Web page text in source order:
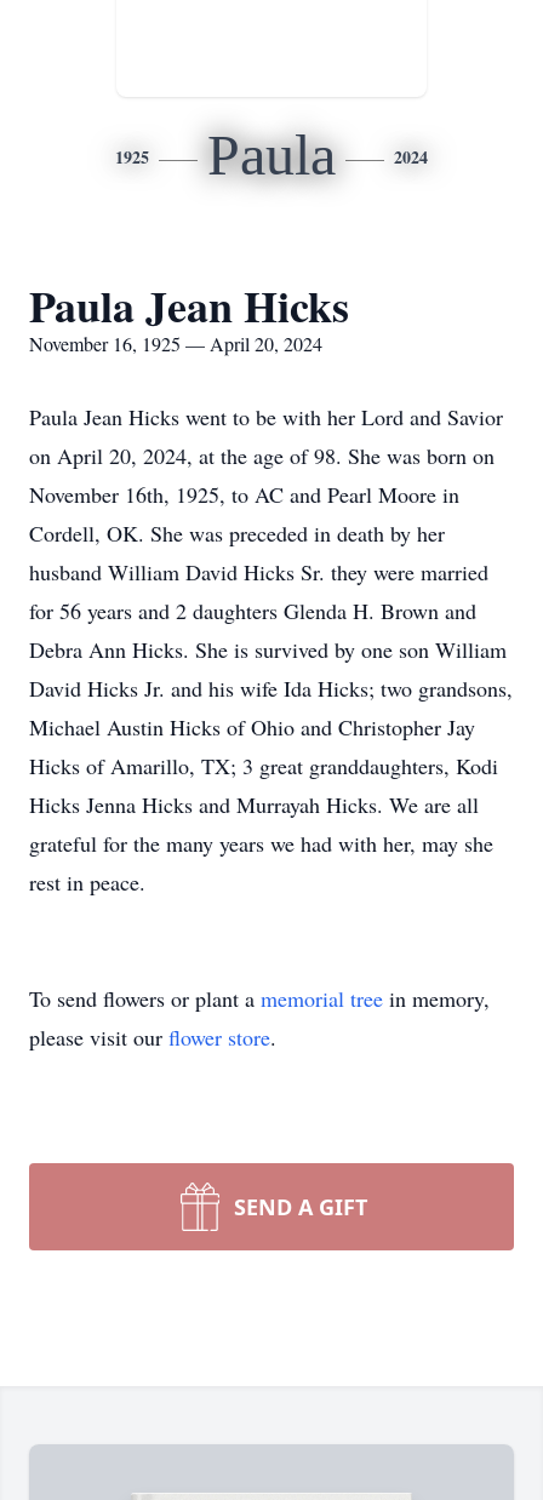
1925 Paula 2024
Paula Jean Hicks
November 16, 1925 — April 20, 2024
Paula Jean Hicks went to be with her Lord and Savior
on April 20, 2024, at the age of 98. She was born on
November 16th, 1925, to AC and Pearl Moore in
Cordell, OK. She was preceded in death by her
husband William David Hicks Sr. they were married
for 56 years and 2 daughters Glenda H. Brown and
Debra Ann Hicks. She is survived by one son William
David Hicks Jr. and his wife Ida Hicks; two grandsons,
Michael Austin Hicks of Ohio and Christopher Jay
Hicks of Amarillo, TX; 3 great granddaughters, Kodi
Hicks Jenna Hicks and Murrayah Hicks. We are all
grateful for the many years we had with her, may she
rest in peace.
To send flowers or plant a memorial tree in memory,
please visit our flower store.
SEND A GIFT